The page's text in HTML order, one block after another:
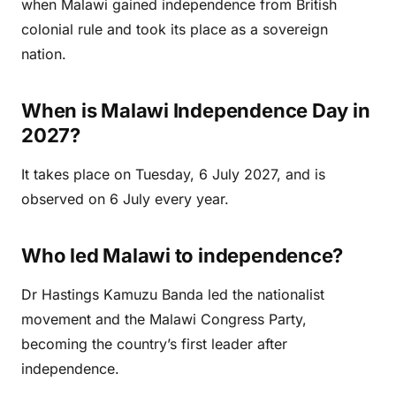
when Malawi gained independence from British
colonial rule and took its place as a sovereign
nation.
When is Malawi Independence Day in
2027?
It takes place on Tuesday, 6 July 2027, and is
observed on 6 July every year.
Who led Malawi to independence?
Dr Hastings Kamuzu Banda led the nationalist
movement and the Malawi Congress Party,
becoming the country’s first leader after
independence.